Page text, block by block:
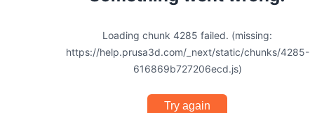
Loading chunk 4285 failed. (missing:
https://help.prusa3d.com/_next/static/chunks/4285-
616869b727206ecd.js)
Try again